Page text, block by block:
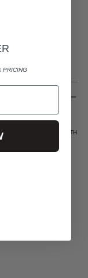
BOASTS THE SAME
A TAILORED HEM AND
GIVES AN OUTFIT DEPTH
TAKE YOU
PRICING